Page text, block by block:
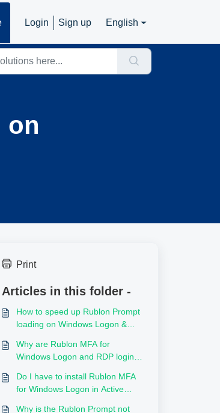
Login Sign up English
on
Print
Articles in this folder -
How to speed up Rublon Prompt
loading on Windows Logon &
Why are Rublon MFA for
Windows Logon and RDP logins
address 0.0.0.0?
Do I have to install Rublon MFA
for Windows Logon in Active
Why is the Rublon Prompt not